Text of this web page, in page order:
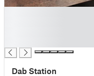
Dab Station